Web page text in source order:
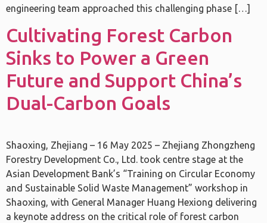
engineering team approached this challenging phase […]
Cultivating Forest Carbon
Sinks to Power a Green
Future and Support China’s
Dual-Carbon Goals
Shaoxing, Zhejiang – 16 May 2025 – Zhejiang Zhongzheng
Forestry Development Co., Ltd. took centre stage at the
Asian Development Bank’s “Training on Circular Economy
and Sustainable Solid Waste Management” workshop in
Shaoxing, with General Manager Huang Hexiong delivering
a keynote address on the critical role of forest carbon